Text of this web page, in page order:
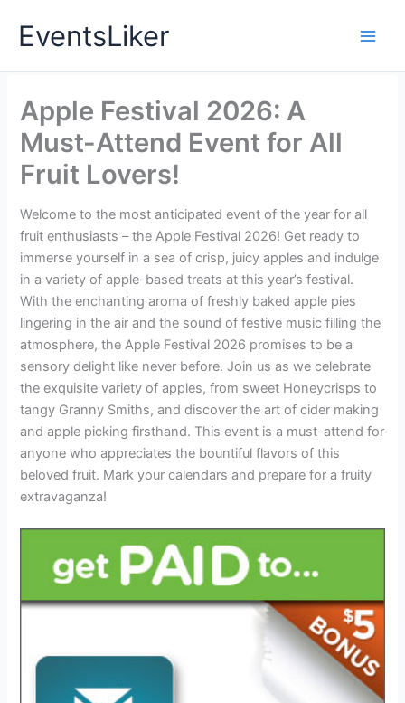
EventsLiker
Apple Festival 2026: A
Must-Attend Event for All
Fruit Lovers!
Welcome to the most anticipated event of the year for all
fruit enthusiasts – the Apple Festival 2026! Get ready to
immerse yourself in a sea of crisp, juicy apples and indulge
in a variety of apple-based treats at this year’s festival.
With the enchanting aroma of freshly baked apple pies
lingering in the air and the sound of festive music filling the
atmosphere, the Apple Festival 2026 promises to be a
sensory delight like never before. Join us as we celebrate
the exquisite variety of apples, from sweet Honeycrisps to
tangy Granny Smiths, and discover the art of cider making
and apple picking firsthand. This event is a must-attend for
anyone who appreciates the bountiful flavors of this
beloved fruit. Mark your calendars and prepare for a fruity
extravaganza!